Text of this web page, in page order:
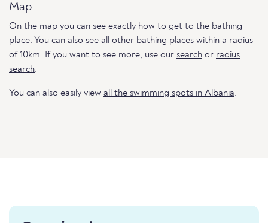
Map
On the map you can see exactly how to get to the bathing
place. You can also see all other bathing places within a radius
of 10km. If you want to see more, use our search or radius
search.
You can also easily view all the swimming spots in Albania.